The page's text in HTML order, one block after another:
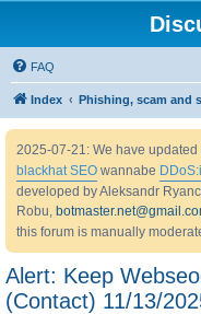
FAQ
Index Phishing, scam and
2025-07-21: We have updated
blackhat SEO wannabe
developed by Aleksandr
Robu,
this forum is manually
Alert: Keep
(Contact) 11/13/